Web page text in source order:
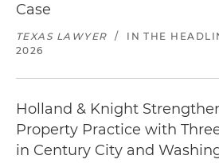
Case
TEXAS LAWYER / IN THE
2026
Holland & Knight
Property Practice with
in Century City and